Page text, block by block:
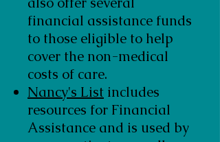
financial assistance funds
to those eligible to help
cover the non-medical
costs of care.
Nancy's List includes
resources for Financial
Assistance and is used by